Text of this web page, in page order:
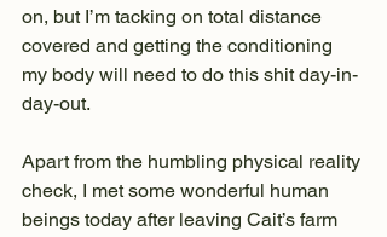
on, but I’m tacking on total distance
covered and getting the conditioning
my body will need to do this shit day-in-
day-out.
Apart from the humbling physical reality
check, I met some wonderful human
beings today after leaving Cait’s farm